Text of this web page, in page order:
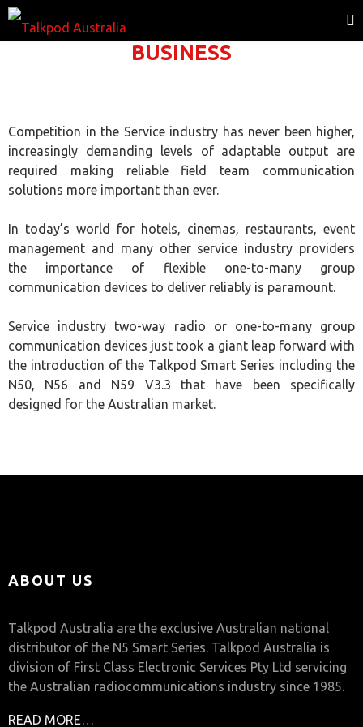
BUSINESS
Competition in the Service industry has never been higher,
increasingly demanding levels of adaptable output are
required making reliable field team communication
solutions more important than ever.
In today’s world for hotels, cinemas, restaurants, event
management and many other service industry providers
the importance of flexible one-to-many group
communication devices to deliver reliably is paramount.
Service industry two-way radio or one-to-many group
communication devices just took a giant leap forward with
the introduction of the Talkpod Smart Series including the
N50, N56 and N59 V3.3 that have been specifically
designed for the Australian market.
ABOUT US
Talkpod Australia are the exclusive Australian national
distributor of the N5 Smart Series. Talkpod Australia is
division of First Class Electronic Services Pty Ltd servicing
the Australian radiocommunications industry since 1985.
READ MORE…